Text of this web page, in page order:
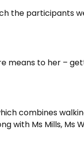
the participants
means to her –
combines
with Ms Mills, Ms